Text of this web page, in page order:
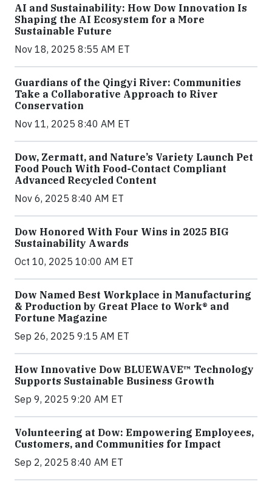
AI and Sustainability: How Dow Innovation Is
Shaping the AI Ecosystem for a More
Sustainable Future
Nov 18, 2025 8:55 AM ET
Guardians of the Qingyi River: Communities
Take a Collaborative Approach to River
Conservation
Nov 11, 2025 8:40 AM ET
Dow, Zermatt, and Nature’s Variety Launch Pet
Food Pouch With Food-Contact Compliant
Advanced Recycled Content
Nov 6, 2025 8:40 AM ET
Dow Honored With Four Wins in 2025 BIG
Sustainability Awards
Oct 10, 2025 10:00 AM ET
Dow Named Best Workplace in Manufacturing
& Production by Great Place to Work® and
Fortune Magazine
Sep 26, 2025 9:15 AM ET
How Innovative Dow BLUEWAVE™ Technology
Supports Sustainable Business Growth
Sep 9, 2025 9:20 AM ET
Volunteering at Dow: Empowering Employees,
Customers, and Communities for Impact
Sep 2, 2025 8:40 AM ET